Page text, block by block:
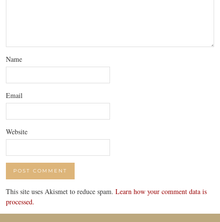
Name
Email
Website
This site uses Akismet to reduce spam. Learn how your comment data is
processed.